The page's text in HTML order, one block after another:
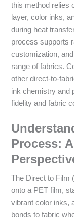
this method relies
layer, color inks,
during heat
process supports
customization,
range of fabrics.
other direct-to-
ink chemistry and
fidelity and fabric
Process:
The Direct to Film
onto a PET film,
vibrant color inks,
bonds to fabric